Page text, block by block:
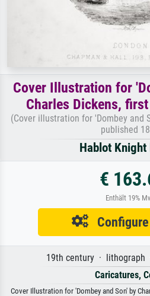
Cover Illustration for
Charles Dickens,
(Cover illustration for 'Dombey and
published
Hablot Knight
€
Enthält 19%
Configure
19th century · lithograph
Caricatures,
Cover Illustration for 'Dombey and Son' by